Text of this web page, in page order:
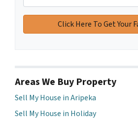
Areas We Buy Property
Sell My House in Aripeka
Sell My House in Holiday